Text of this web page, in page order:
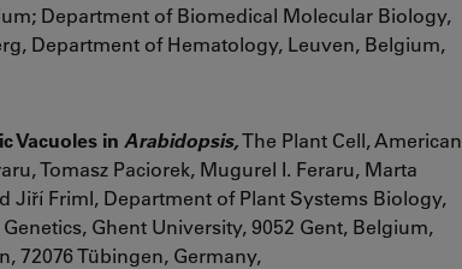
Department of Biomedical Molecular Biology,
Department of Hematology, Leuven, Belgium,
Vacuoles in Arabidopsis,The Plant Cell, American
,Tomasz Paciorek, Mugurel I. Feraru, Marta
Jiří Friml, Department of Plant Systems Biology,
Ghent University, 9052 Gent, Belgium,
72076 Tübingen, Germany,